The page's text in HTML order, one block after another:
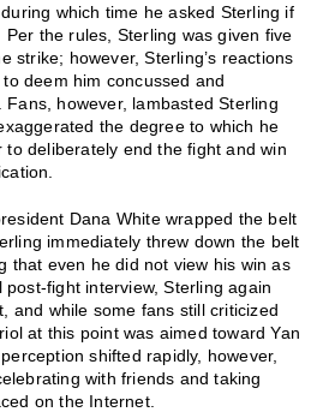
which time he asked Sterling if
the rules, Sterling was given five
strike; however, Sterling’s reactions
deem him concussed and
however, lambasted Sterling
the degree to which he
deliberately end the fight and win
Dana White wrapped the belt
immediately threw down the belt
that even he did not view his win as
fight interview, Sterling again
and while some fans still criticized
at this point was aimed toward Yan
shifted rapidly, however,
with friends and taking
on the Internet.